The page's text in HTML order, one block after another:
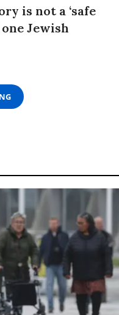
is not a ‘safe
one Jewish